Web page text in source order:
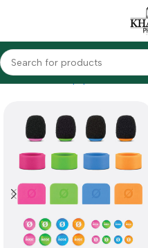
Home Audio Equipments Rode